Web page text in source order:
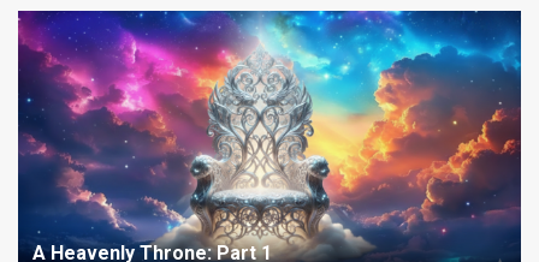
A Heavenly Throne: Part 1